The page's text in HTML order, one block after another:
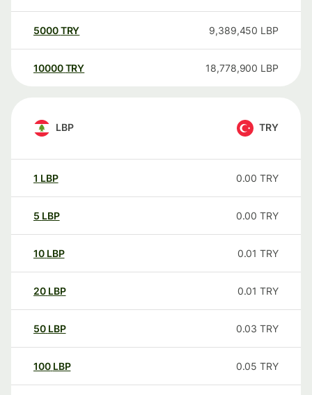
5000TRY 9,389,450 LBP
10000 TRY 18,778,900 LBP
LBP TRY
1 LBP 0.00 TRY
5 LBP 0.00 TRY
10 LBP 0.01 TRY
20 LBP 0.01 TRY
50 LBP 0.03 TRY
100 LBP 0.05 TRY